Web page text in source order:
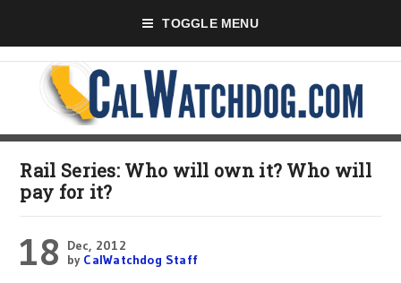
TOGGLE MENU
Rail Series: Who will own it? Who will
pay for it?
18
Dec, 2012
by CalWatchdog Staff